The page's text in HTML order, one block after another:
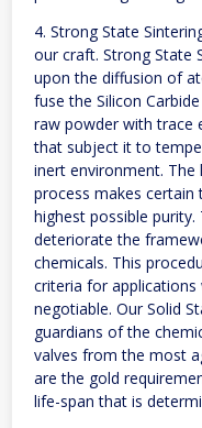
4. Strong State
our craft. Strong State
upon the diffusion of
fuse the Silicon
raw powder with trace
that subject it to
inert environment.
process makes
highest possible
deteriorate the
chemicals. This
criteria for applications
negotiable. Our Solid
guardians of the
valves from the most
are the gold
life-span that is